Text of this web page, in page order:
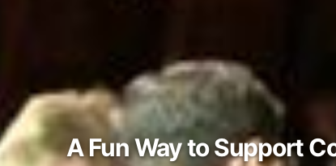
A Fun Way to Support